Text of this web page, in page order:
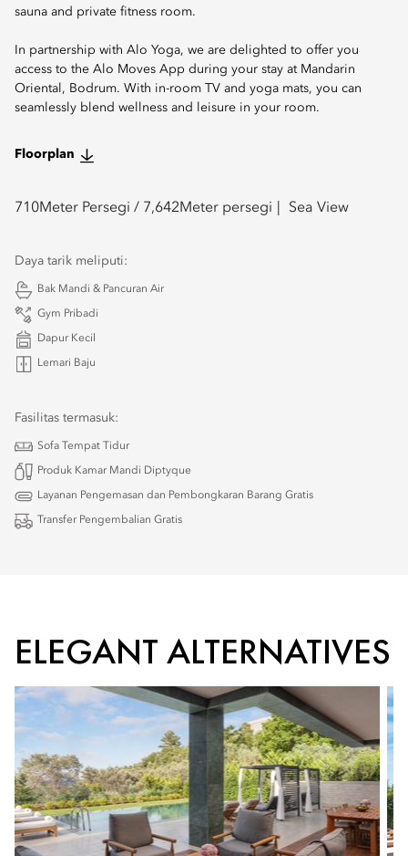
sauna and private fitness room.
In partnership with Alo Yoga, we are delighted to offer you
access to the Alo Moves App during your stay at Mandarin
Oriental, Bodrum. With in-room TV and yoga mats, you can
seamlessly blend wellness and leisure in your room.
Floorplan
710Meter Persegi / 7,642Meter persegi Sea View
Daya tarik meliputi:
Bak Mandi & Pancuran Air
Gym Pribadi
Dapur Kecil
Lemari Baju
Fasilitas termasuk:
Sofa Tempat Tidur
Produk Kamar Mandi Diptyque
Layanan Pengemasan dan Pembongkaran Barang Gratis
Transfer Pengembalian Gratis
ELEGANT ALTERNATIVES